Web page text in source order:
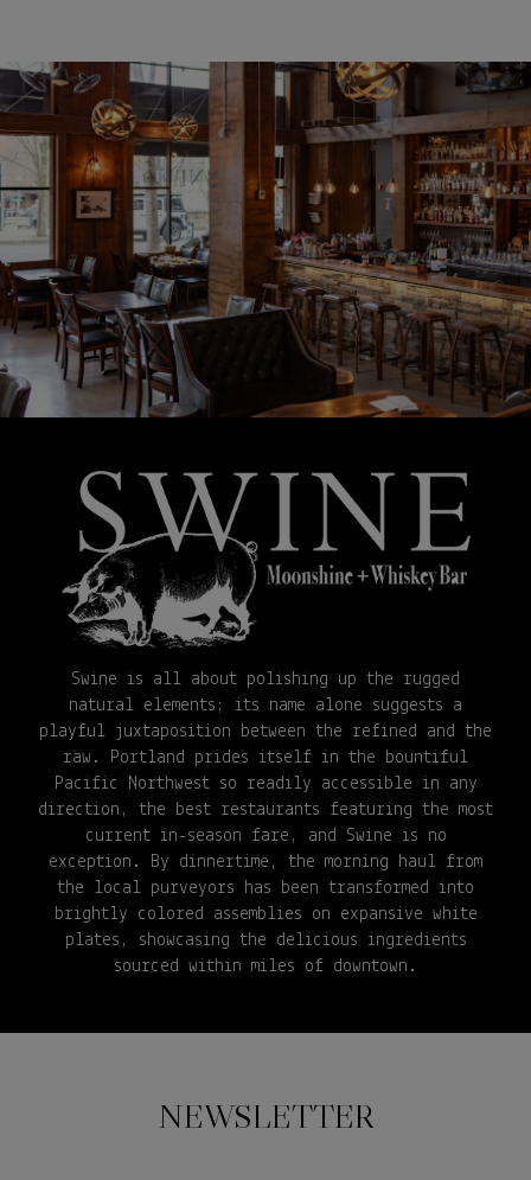
Swine is all about polishing up the rugged
natural elements; its name alone suggests a
playful juxtaposition between the refined and the
raw. Portland prides itself in the bountiful
Pacific Northwest so readily accessible in any
direction, the best restaurants featuring the most
current in-season fare, and Swine is no
exception. By dinnertime, the morning haul from
the local purveyors has been transformed into
brightly colored assemblies on expansive white
plates, showcasing the delicious ingredients
sourced within miles of downtown.
NEWSLETTER